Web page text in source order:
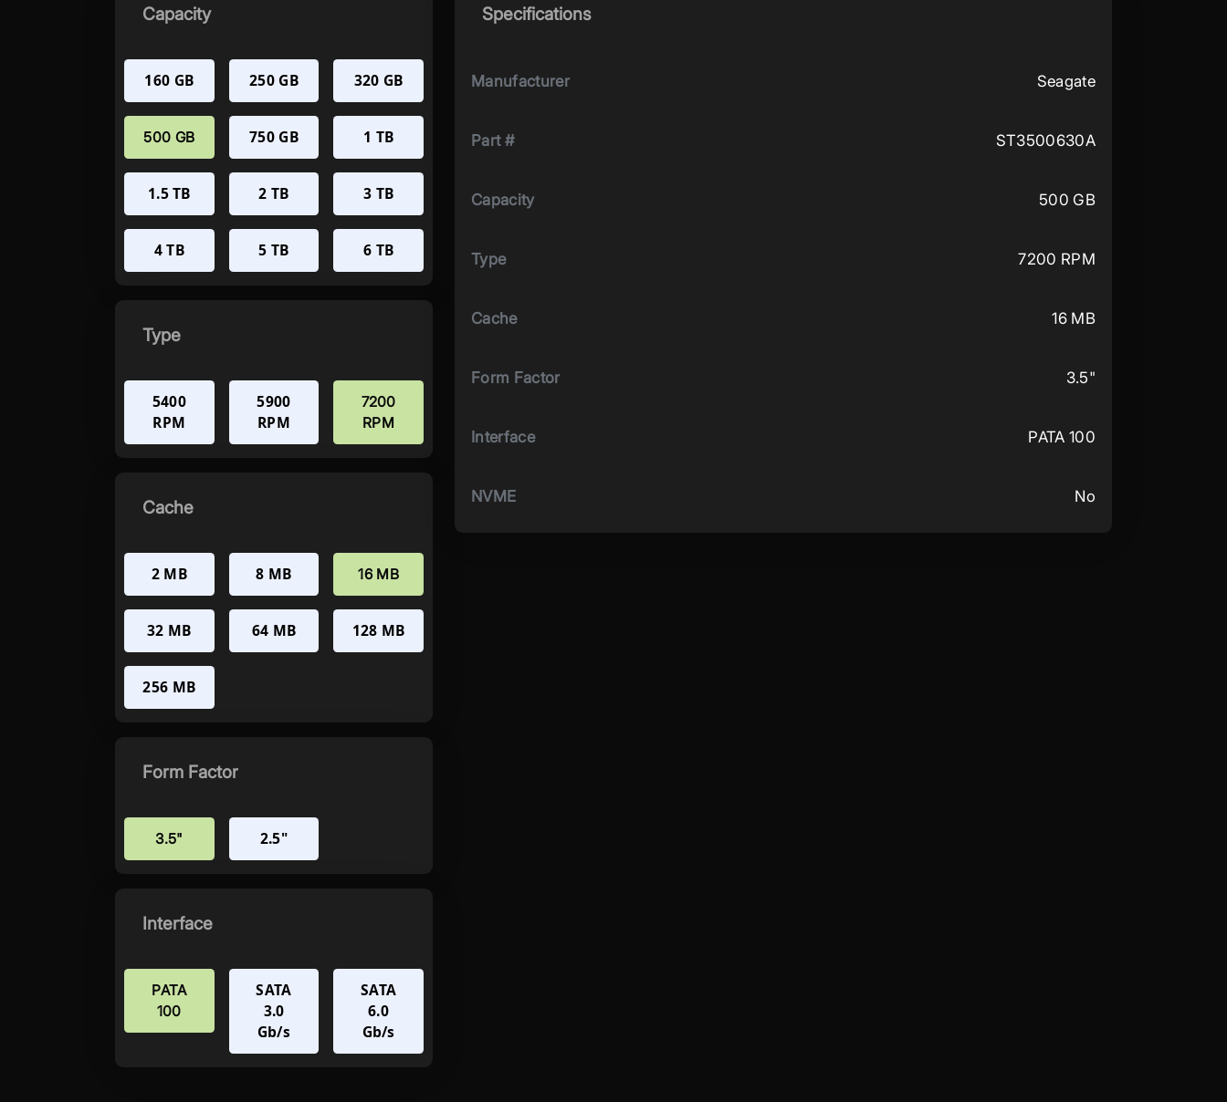
Capacity
160 GB 250 GB 320 GB
500 GB 750 GB 1 TB
1.5 TB 2 TB 3 TB
4 TB 5 TB 6 TB
Type
5400
RPM
5900
RPM
7200
RPM
Cache
2 MB 8 MB 16 MB
32 MB 64 MB 128 MB
256 MB
Form Factor
3.5" 2.5"
Interface
PATA
100
SATA
3.0
Gb/s
SATA
6.0
Gb/s
Specifications
Manufacturer Seagate
Part # ST3500630A
Capacity 500 GB
Type 7200 RPM
Cache 16 MB
Form Factor 3.5"
Interface PATA 100
NVME No